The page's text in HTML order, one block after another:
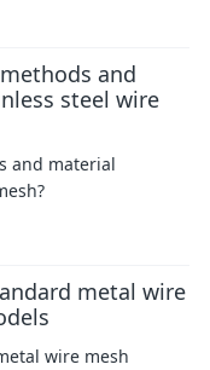
and
steel wire
and material
metal wire
wire mesh